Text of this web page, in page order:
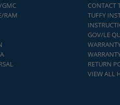
GMC
RAM
CONTACT
TUFFY
GOV/LE
RETURN
VIEW ALL